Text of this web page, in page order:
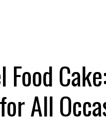
Food
All